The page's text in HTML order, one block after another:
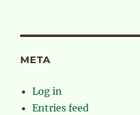
META
Log in
Entries feed